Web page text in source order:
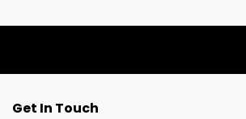
Get In Touch